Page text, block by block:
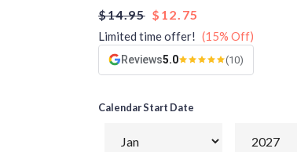
$14.95 $12.75
Limited time offer! (15% Off)
Reviews5.0 (10)
Calendar Start Date